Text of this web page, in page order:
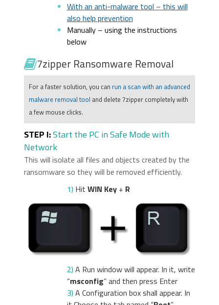
With an anti-malware tool – this will
also help prevention
Manually – using the instructions
below
7zipper Ransomware Removal
For a faster solution, you can run a scan with an advanced
malware removal tool and delete 7zipper completely with
a few mouse clicks.
STEP I:Start the PC in Safe Mode with
Network
This will isolate all files and objects created by the
ransomware so they will be removed efficiently.
1) Hit WIN Key+ R
2) A Run window will appear. In it, write
“msconfig” and then press Enter
3) A Configuration box shall appear. In